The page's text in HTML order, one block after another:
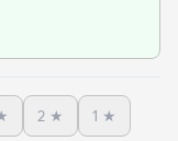
on some
out
2 ★ 1 ★